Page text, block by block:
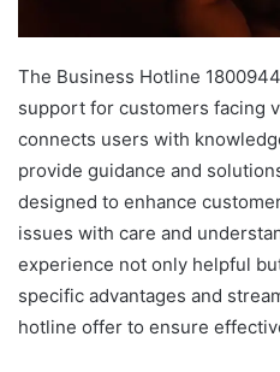
The Business Hotline
support for customers facing
connects users with
provide guidance and
designed to enhance
issues with care and
experience not only helpful
specific advantages and
hotline offer to ensure